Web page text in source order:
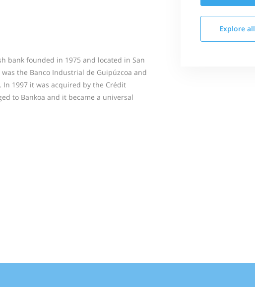
bank founded in 1975 and located in San
the Banco Industrial de Guipúzcoa and
1997 it was acquired by the Crédit
to Bankoa and it became a universal
Explore all